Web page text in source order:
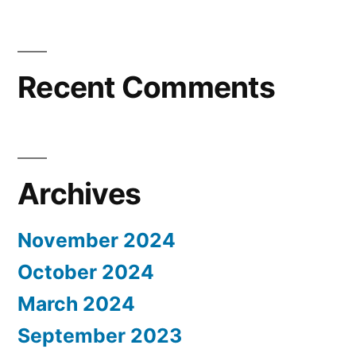
Recent Comments
Archives
November 2024
October 2024
March 2024
September 2023